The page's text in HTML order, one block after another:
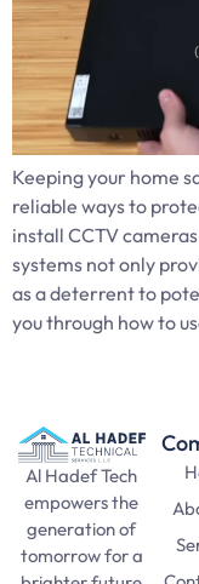
Keeping your home
reliable ways to
install CCTV
systems not only
as a deterrent to
you through how to
Al Hadef Tech
empowers the
generation of
tomorrow for a